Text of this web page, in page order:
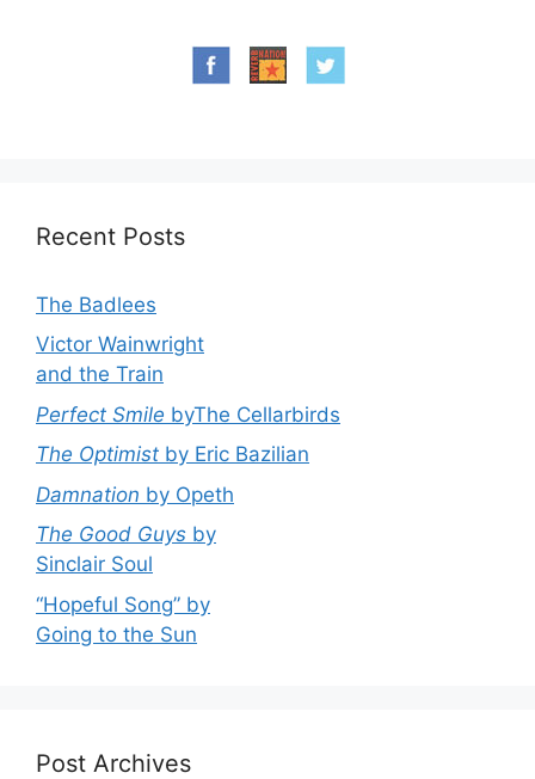
Recent Posts
The Badlees
Victor Wainwright
and the Train
Perfect Smile byThe Cellarbirds
The Optimist by Eric Bazilian
Damnation by Opeth
The Good Guys by
Sinclair Soul
“Hopeful Song” by
Going to the Sun
Post Archives